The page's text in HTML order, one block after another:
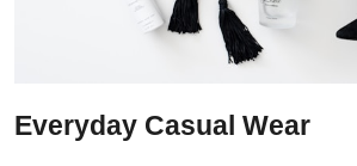
Everyday Casual Wear